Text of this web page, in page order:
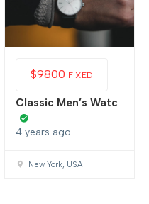
$9800 FIXED
Classic Men’s Watc
4 years ago
New York, USA